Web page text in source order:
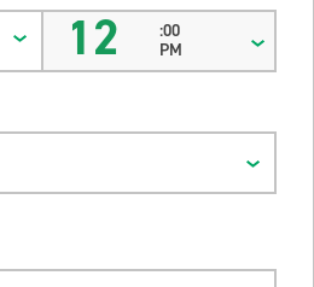
12
:00
PM